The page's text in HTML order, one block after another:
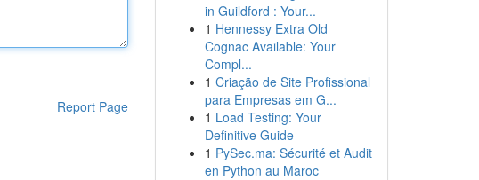
Report Page
in Guildford : Your...
1 Hennessy Extra Old
Cognac Available: Your
Compl...
1 Criação de Site Profissional
para Empresas em G...
1 Load Testing: Your
Definitive Guide
1 PySec.ma: Sécurité et Audit
en Python au Maroc